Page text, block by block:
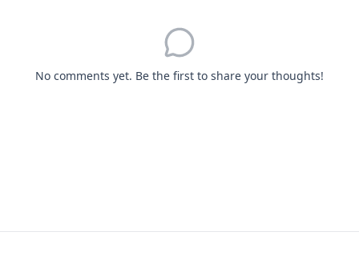
No comments yet. Be the first to share your thoughts!